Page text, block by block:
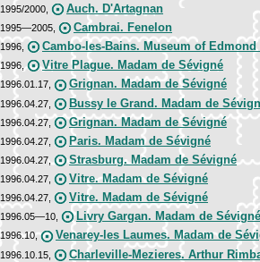
1995/2000, Auch. D'Artagnan
1995—2005, Cambrai. Fenelon
1996, Cambo-les-Bains. Museum of Edmond
1996, Vitre Plague. Madam de Sévigné
1996.01.17, Grignan. Madam de Sévigné
1996.04.27, Bussy le Grand. Madam de
1996.04.27, Grignan. Madam de Sévigné
1996.04.27, Paris. Madam de Sévigné
1996.04.27, Strasburg. Madam de Sévigné
1996.04.27, Vitre. Madam de Sévigné
1996.04.27, Vitre. Madam de Sévigné
1996.05—10, Livry Gargan. Madam de Sévigné
1996.10, Venarey-les Laumes. Madam de
1996.10.15, Charleville-Mezieres. Arthur